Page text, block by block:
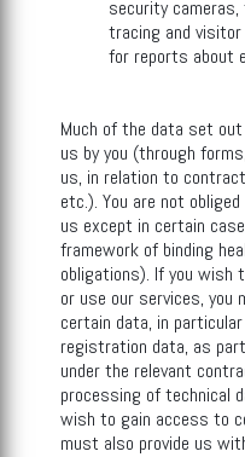
security
tracing and
for reports about
Much of the data set
us by you (through
us, in relation to
etc.). You are not
us except in certain
framework of binding
obligations). If you
or use our services, you
certain data, in
registration data, as
under the relevant
processing of technical
wish to gain access to
must also provide us